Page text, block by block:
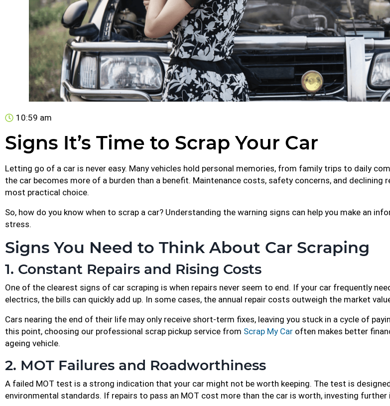
10:59 am
Signs It’s Time to Scrap Your Car
Letting go of a car is never easy. Many vehicles hold personal memories, from family trips to daily
the car becomes more of a burden than a benefit. Maintenance costs, safety concerns, and
most practical choice.
So, how do you know when to scrap a car? Understanding the warning signs can help you make an
stress.
Signs You Need to Think About Car Scraping
1. Constant Repairs and Rising Costs
One of the clearest signs of car scraping is when repairs never seem to end. If your car frequently
electrics, the bills can quickly add up. In some cases, the annual repair costs outweigh the market
Cars nearing the end of their life may only receive short-term fixes, leaving you stuck in a cycle of
this point, choosing our professional scrap pickup service from Scrap My Car often makes better
ageing vehicle.
2. MOT Failures and Roadworthiness
A failed MOT test is a strong indication that your car might not be worth keeping. The test is
environmental standards. If repairs to pass an MOT cost more than the car is worth, investing further